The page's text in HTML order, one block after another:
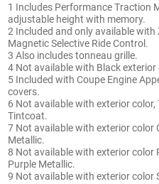
1 Includes Performance Traction
adjustable height with memory.
2 Included and only available
Magnetic Selective Ride Control.
3 Also includes tonneau grille.
4 Not available with Black exterior
5 Included with Coupe Engine
covers.
6 Not available with exterior color,
Tintcoat.
7 Not available with exterior color
Metallic.
8 Not available with exterior color
Purple Metallic.
9 Not available with exterior color